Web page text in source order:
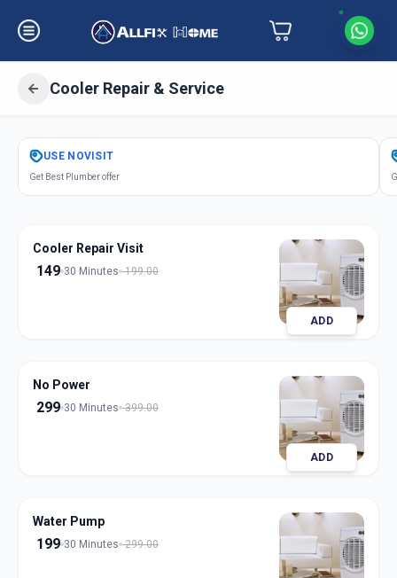
Cooler Repair & Service
GetCooler Repair Service
Navi Peth,
USE NOVISIT
Get Best Plumber offer
Cooler Repair Visit
149 30 Minutes 199.00
ADD
No Power
299 30 Minutes 399.00
ADD
Water Pump
199 30 Minutes 299.00